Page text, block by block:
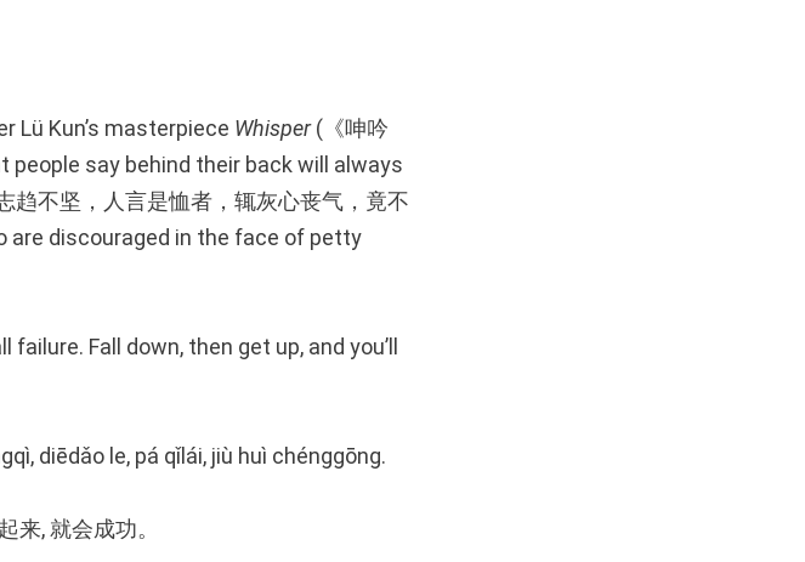
Lü Kun’s masterpiece Whisper(《呻吟
people say behind their back will always
趋不坚，人言是恤者，辄灰心丧气，竟不
are discouraged in the face of petty
Fall down, then get up, and you’ll
diēdǎo le, pá qǐlái, jiù huì chénggōng.
来, 就会成功。